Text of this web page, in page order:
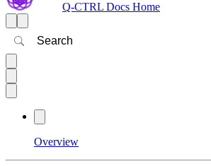
Q-CTRL Docs Home
Search
Overview